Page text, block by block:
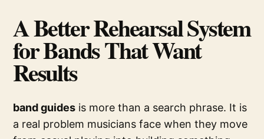
A Better Rehearsal System
for Bands That Want
Results
band guides is more than a search phrase. It is
a real problem musicians face when they move